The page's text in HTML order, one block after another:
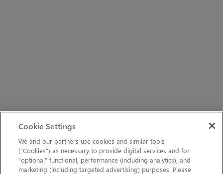
Cookie Settings
We and our partners use cookies and similar tools
(“Cookies”) as necessary to provide digital services and for
“optional” functional, performance (including analytics), and
marketing (including targeted advertising) purposes. Please